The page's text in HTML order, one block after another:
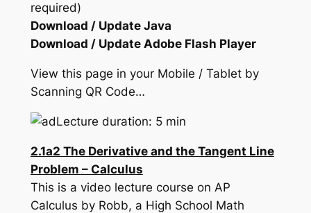
required)
Download / Update Java
Download / Update Adobe Flash Player
View this page in your Mobile / Tablet by
Scanning QR Code…
Lecture duration: 5 min
2.1a2 The Derivative and the Tangent Line
Problem – Calculus
This is a video lecture course on AP
Calculus by Robb, a High School Math